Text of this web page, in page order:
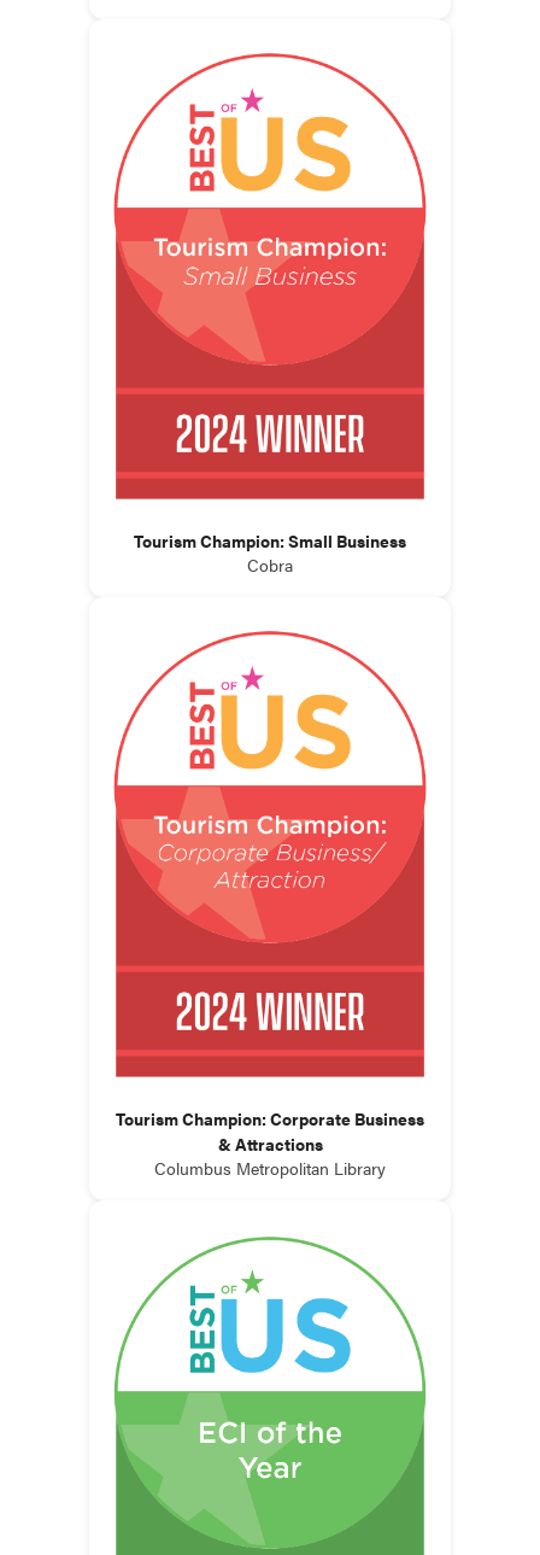
Tourism Champion: Small Business
Cobra
Tourism Champion: Corporate Business
& Attractions
Columbus Metropolitan Library